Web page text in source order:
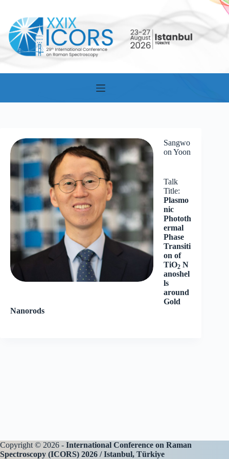
content
Sangwo
on Yoon
Talk
Title:
Plasmo
nic
Phototh
ermal
Phase
Transiti
on of
TiO2 N
anoshel
ls
around
Gold
Nanorods
Copyright © 2026 - International Conference on Raman
Spectroscopy (ICORS) 2026 / Istanbul, Türkiye